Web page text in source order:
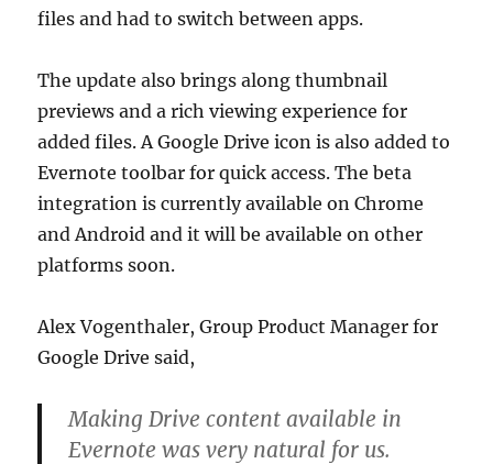
files and had to switch between apps.
The update also brings along thumbnail
previews and a rich viewing experience for
added files. A Google Drive icon is also added to
Evernote toolbar for quick access. The beta
integration is currently available on Chrome
and Android and it will be available on other
platforms soon.
Alex Vogenthaler, Group Product Manager for
Google Drive said,
Making Drive content available in
Evernote was very natural for us.